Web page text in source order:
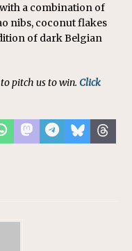
a combination of
nibs, coconut flakes
of dark Belgian
pitch us to win. Click